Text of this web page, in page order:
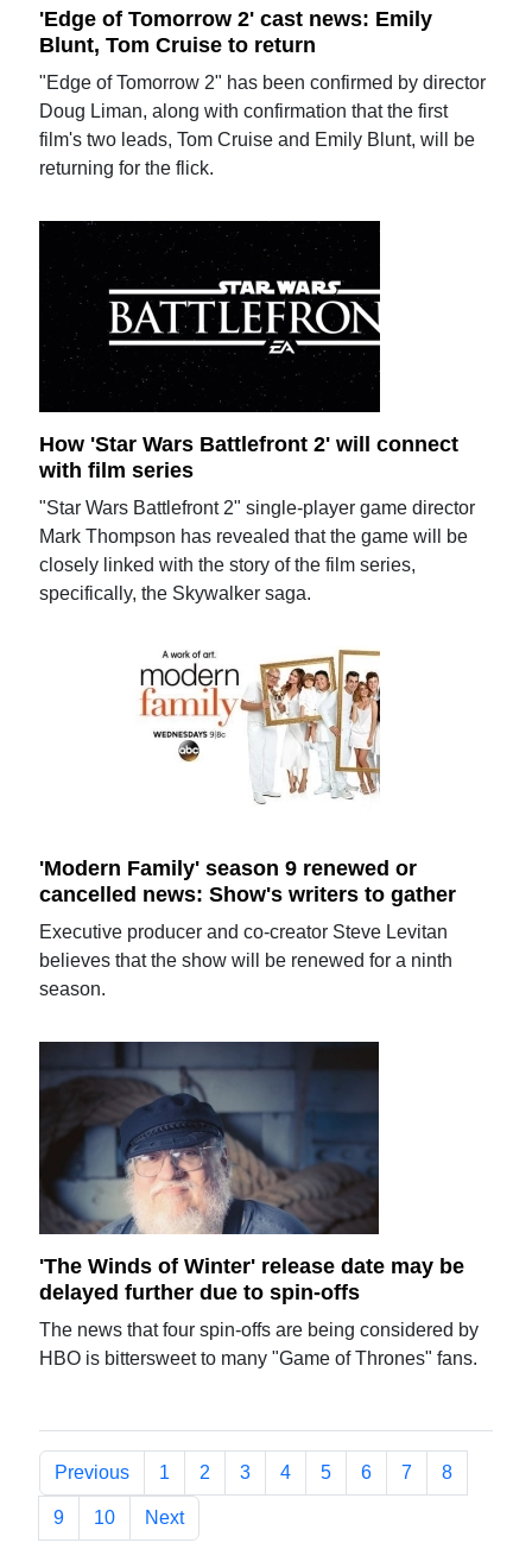
'Edge of Tomorrow 2' cast news: Emily
Blunt, Tom Cruise to return
"Edge of Tomorrow 2" has been confirmed by director
Doug Liman, along with confirmation that the first
film's two leads, Tom Cruise and Emily Blunt, will be
returning for the flick.
How 'Star Wars Battlefront 2' will connect
with film series
"Star Wars Battlefront 2" single-player game director
Mark Thompson has revealed that the game will be
closely linked with the story of the film series,
specifically, the Skywalker saga.
'Modern Family' season 9 renewed or
cancelled news: Show's writers to gather
Executive producer and co-creator Steve Levitan
believes that the show will be renewed for a ninth
season.
'The Winds of Winter' release date may be
delayed further due to spin-offs
The news that four spin-offs are being considered by
HBO is bittersweet to many "Game of Thrones" fans.
Previous 1 2 3 4 5 6 7 8
9 10 Next